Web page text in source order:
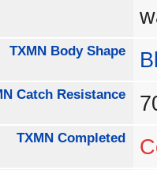
TXMN Body Shape
Catch Resistance
TXMN Completed